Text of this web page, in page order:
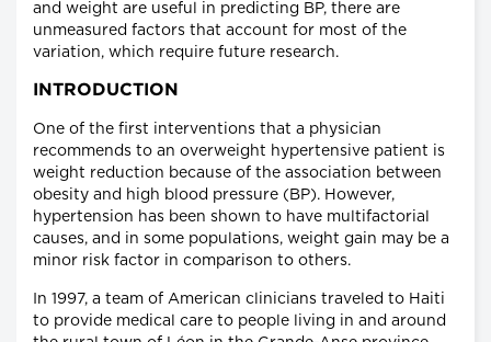
and weight are useful in predicting BP, there are
unmeasured factors that account for most of the
variation, which require future research.
INTRODUCTION
One of the first interventions that a physician
recommends to an overweight hypertensive patient is
weight reduction because of the association between
obesity and high blood pressure (BP). However,
hypertension has been shown to have multifactorial
causes, and in some populations, weight gain may be a
minor risk factor in comparison to others.
In 1997, a team of American clinicians traveled to Haiti
to provide medical care to people living in and around